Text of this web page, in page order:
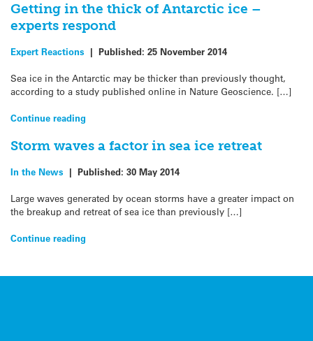
Getting in the thick of Antarctic ice –
experts respond
Expert Reactions | Published: 25 November 2014
Sea ice in the Antarctic may be thicker than previously thought,
according to a study published online in Nature Geoscience. […]
Continue reading
Storm waves a factor in sea ice retreat
In the News | Published: 30 May 2014
Large waves generated by ocean storms have a greater impact on
the breakup and retreat of sea ice than previously […]
Continue reading